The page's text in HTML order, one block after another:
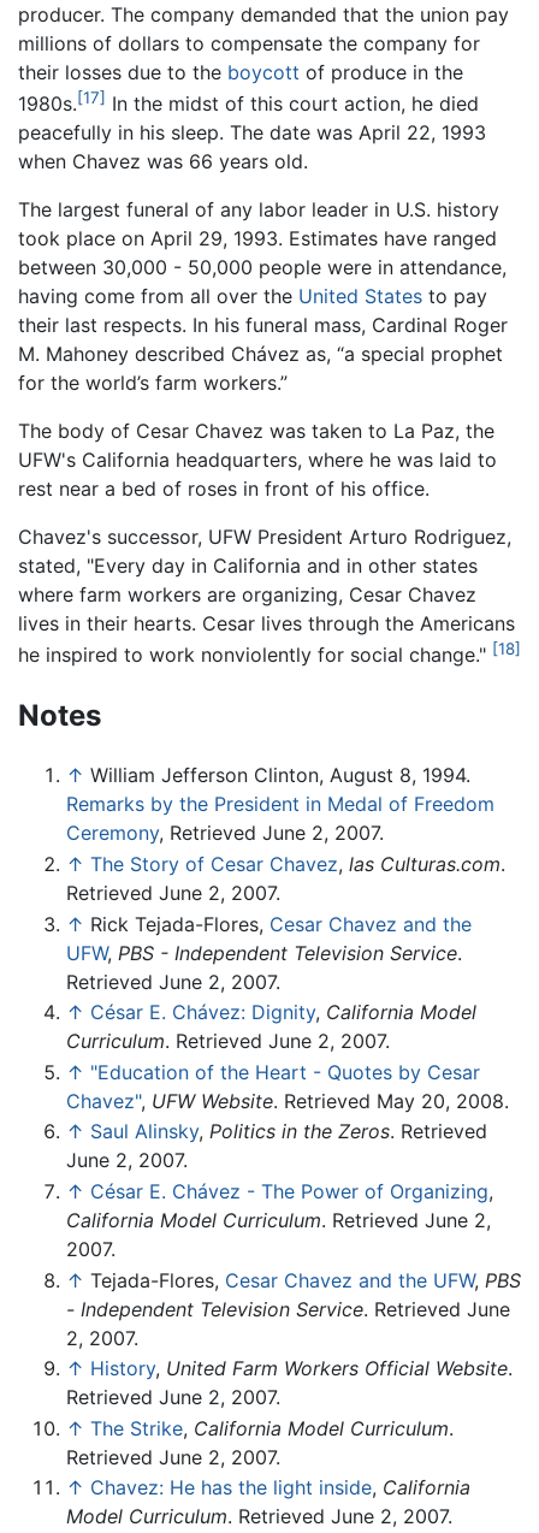
producer. The company demanded that the union pay
millions of dollars to compensate the company for
their losses due to the boycott of produce in the
1980s.[17] In the midst of this court action, he died
peacefully in his sleep. The date was April 22, 1993
when Chavez was 66 years old.
The largest funeral of any labor leader in U.S. history
took place on April 29, 1993. Estimates have ranged
between 30,000 - 50,000 people were in attendance,
having come from all over the United States to pay
their last respects. In his funeral mass, Cardinal Roger
M. Mahoney described Chávez as, “a special prophet
for the world’s farm workers.”
The body of Cesar Chavez was taken to La Paz, the
UFW's California headquarters, where he was laid to
rest near a bed of roses in front of his office.
Chavez's successor, UFW President Arturo Rodriguez,
stated, "Every day in California and in other states
where farm workers are organizing, Cesar Chavez
lives in their hearts. Cesar lives through the Americans
he inspired to work nonviolently for social change." [18]
Notes
↑ William Jefferson Clinton, August 8, 1994.
Remarks by the President in Medal of Freedom
Ceremony, Retrieved June 2, 2007.
↑ The Story of Cesar Chavez, las Culturas.com.
Retrieved June 2, 2007.
↑ Rick Tejada-Flores, Cesar Chavez and the
UFW, PBS - Independent Television Service.
Retrieved June 2, 2007.
↑ César E. Chávez: Dignity, California Model
Curriculum. Retrieved June 2, 2007.
↑ "Education of the Heart - Quotes by Cesar
Chavez", UFW Website. Retrieved May 20, 2008.
↑ Saul Alinsky, Politics in the Zeros. Retrieved
June 2, 2007.
↑ César E. Chávez - The Power of Organizing,
California Model Curriculum. Retrieved June 2,
2007.
↑ Tejada-Flores, Cesar Chavez and the UFW, PBS
- Independent Television Service. Retrieved June
2, 2007.
↑ History, United Farm Workers Official Website.
Retrieved June 2, 2007.
↑ The Strike, California Model Curriculum.
Retrieved June 2, 2007.
↑ Chavez: He has the light inside, California
Model Curriculum. Retrieved June 2, 2007.